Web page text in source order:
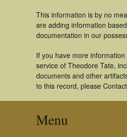
This information is by no
are adding information
documentation in our
If you have more
service of Theodore Tate,
documents and other
to this record, please
Menu